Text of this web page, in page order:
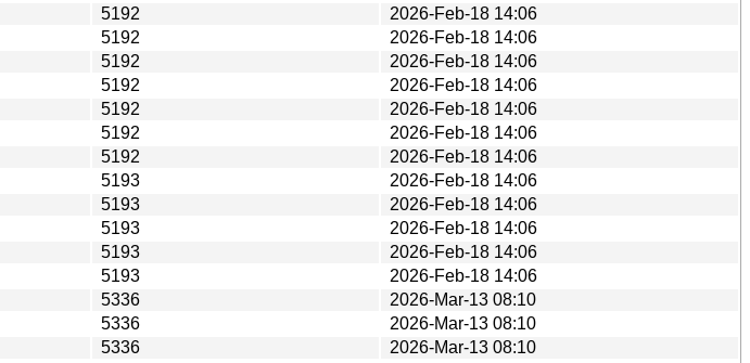
5192
2026-Feb-18 14:06
5192
2026-Feb-18 14:06
5192
2026-Feb-18 14:06
5192
2026-Feb-18 14:06
5192
2026-Feb-18 14:06
5192
2026-Feb-18 14:06
5192
2026-Feb-18 14:06
5193
2026-Feb-18 14:06
5193
2026-Feb-18 14:06
5193
2026-Feb-18 14:06
5193
2026-Feb-18 14:06
5193
2026-Feb-18 14:06
5336
2026-Mar-13 08:10
5336
2026-Mar-13 08:10
5336
2026-Mar-13 08:10